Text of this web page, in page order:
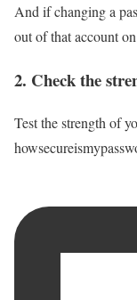
And if changing a
out of that account
2. Check the
Test the strength of